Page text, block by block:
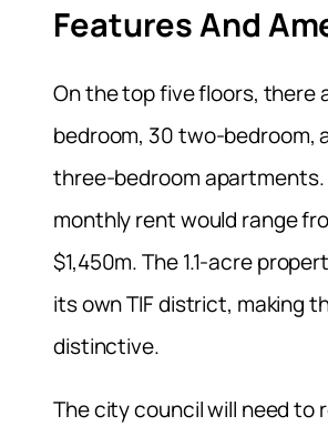
Features And
On the top five floors, there
bedroom, 30 two-bedroom,
three-bedroom apartments.
monthly rent would range
$1,450m. The 1.1-acre
its own TIF district, making
distinctive.
The city council will need to